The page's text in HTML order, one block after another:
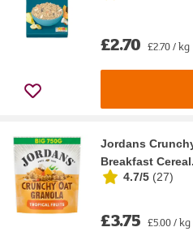
£2.70 £2.70 / kg
Jordans
Breakfast
4.7/5 (27)
£3.75 £5.00 / kg